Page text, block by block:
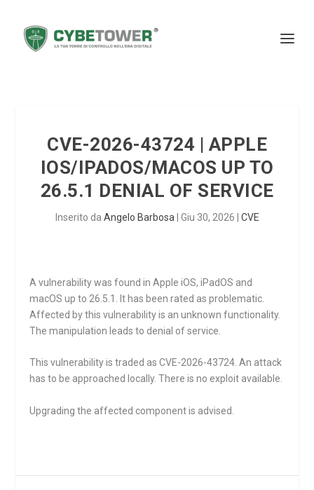
CVE-2026-43724 | APPLE
IOS/IPADOS/MACOS UP TO
26.5.1 DENIAL OF SERVICE
Inserito da Angelo Barbosa Giu 30, 2026 CVE
A vulnerability was found in Apple iOS, iPadOS and
macOS up to 26.5.1. It has been rated as problematic.
Affected by this vulnerability is an unknown functionality.
The manipulation leads to denial of service.
This vulnerability is traded as CVE-2026-43724. An attack
has to be approached locally. There is no exploit available.
Upgrading the affected component is advised.